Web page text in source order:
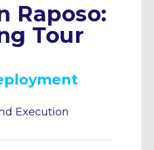
Raposo:
Tour
Execution